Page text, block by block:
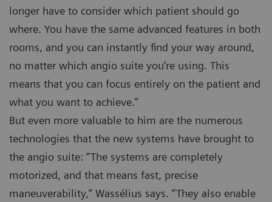
longer have to consider which patient should go
where. You have the same advanced features in both
rooms, and you can instantly find your way around,
no matter which angio suite you’re using. This
means that you can focus entirely on the patient and
what you want to achieve.”
But even more valuable to him are the numerous
technologies that the new systems have brought to
the angio suite: “The systems are completely
motorized, and that means fast, precise
maneuverability,” Wassélius says. “They also enable